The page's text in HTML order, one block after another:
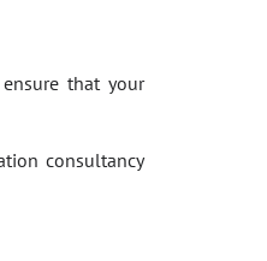
that your
consultancy